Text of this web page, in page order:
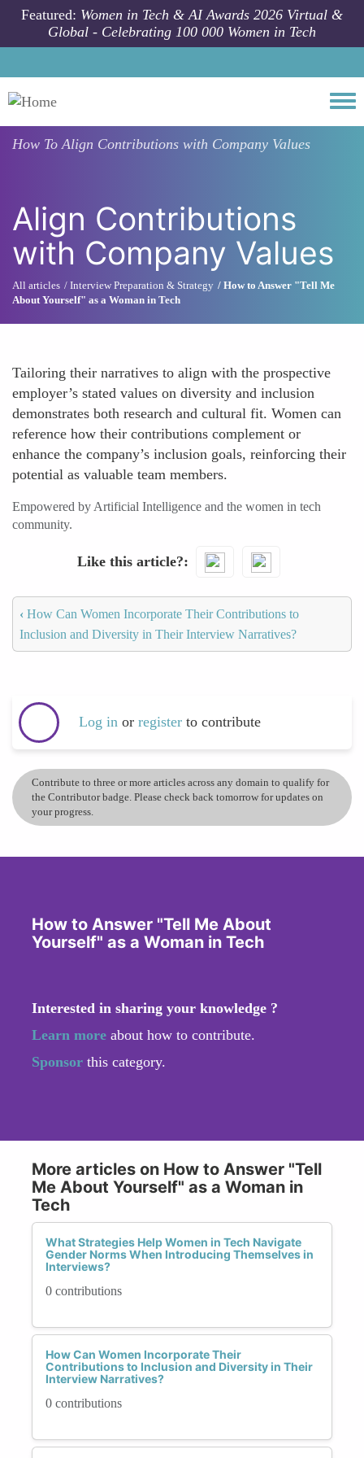
Skip to main content
Featured: Women in Tech & AI Awards 2026 Virtual &
Global - Celebrating 100 000 Women in Tech
How ToAlign Contributions with Company Values
Align Contributions
with Company Values
All articles Interview Preparation & Strategy
How to Answer "Tell Me
About Yourself" as a Woman in Tech
Tailoring their narratives to align with the prospective
employer’s stated values on diversity and inclusion
demonstrates both research and cultural fit. Women can
reference how their contributions complement or
enhance the company’s inclusion goals, reinforcing their
potential as valuable team members.
Empowered by Artificial Intelligence and the women in tech
community.
Like this article?
‹ How Can Women Incorporate Their Contributions to
Inclusion and Diversity in Their Interview Narratives?
Log in or register to contribute
Contribute to three or more articles across any domain to qualify for
the Contributor badge. Please check back tomorrow for updates on
your progress.
How to Answer "Tell Me About
Yourself" as a Woman in Tech
Interested in sharing your knowledge ?
Learn more about how to contribute.
Sponsor this category.
More articles on How to Answer "Tell
Me About Yourself" as a Woman in
Tech
What Strategies Help Women in Tech Navigate
Gender Norms When Introducing Themselves in
Interviews?
0 contributions
How Can Women Incorporate Their
Contributions to Inclusion and Diversity in Their
Interview Narratives?
0 contributions